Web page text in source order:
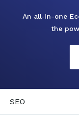
An all-in-one
the
SEO